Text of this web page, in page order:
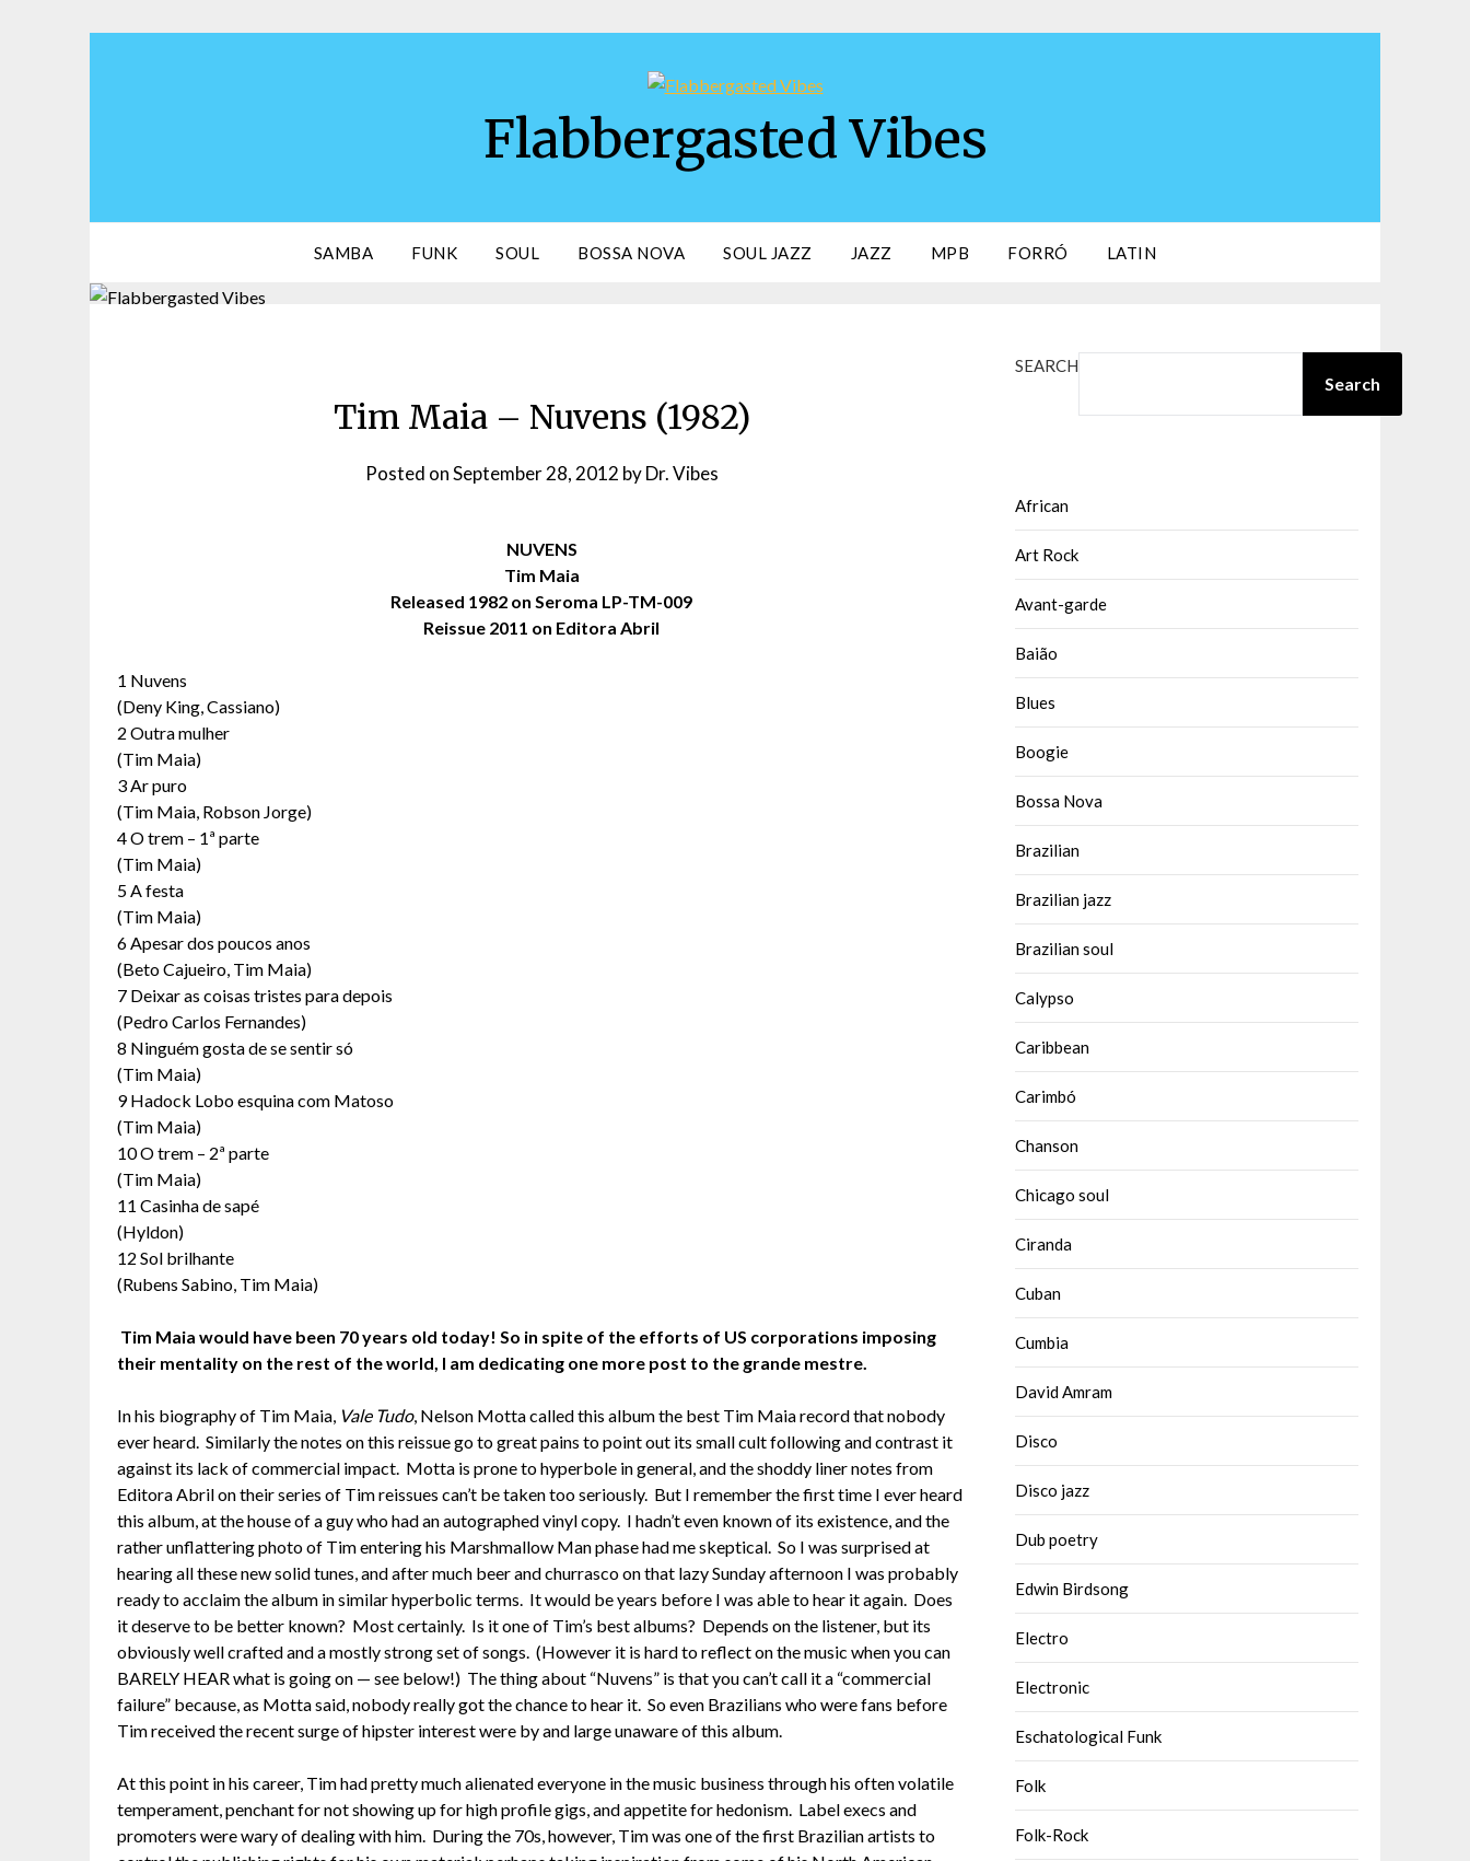
Flabbergasted Vibes
SAMBA FUNK SOUL BOSSA NOVA SOUL JAZZ JAZZ MPB FORRÓ LATIN
Tim Maia – Nuvens (1982)
Posted onSeptember 28, 2012 byDr. Vibes
NUVENS
Tim Maia
Released 1982 on Seroma LP-TM-009
Reissue 2011 on Editora Abril
1 Nuvens
(Deny King, Cassiano)
2 Outra mulher
(Tim Maia)
3 Ar puro
(Tim Maia, Robson Jorge)
4 O trem – 1ª parte
(Tim Maia)
5 A festa
(Tim Maia)
6 Apesar dos poucos anos
(Beto Cajueiro, Tim Maia)
7 Deixar as coisas tristes para depois
(Pedro Carlos Fernandes)
8 Ninguém gosta de se sentir só
(Tim Maia)
9 Hadock Lobo esquina com Matoso
(Tim Maia)
10 O trem – 2ª parte
(Tim Maia)
11 Casinha de sapé
(Hyldon)
12 Sol brilhante
(Rubens Sabino, Tim Maia)
Tim Maia would have been 70 years old today! So in spite of the efforts of US corporations imposing
their mentality on the rest of the world, I am dedicating one more post to the grande mestre.
In his biography of Tim Maia, Vale Tudo, Nelson Motta called this album the best Tim Maia record that nobody
ever heard. Similarly the notes on this reissue go to great pains to point out its small cult following and contrast it
against its lack of commercial impact. Motta is prone to hyperbole in general, and the shoddy liner notes from
Editora Abril on their series of Tim reissues can’t be taken too seriously. But I remember the first time I ever heard
this album, at the house of a guy who had an autographed vinyl copy. I hadn’t even known of its existence, and the
rather unflattering photo of Tim entering his Marshmallow Man phase had me skeptical. So I was surprised at
hearing all these new solid tunes, and after much beer and churrasco on that lazy Sunday afternoon I was probably
ready to acclaim the album in similar hyperbolic terms. It would be years before I was able to hear it again. Does
it deserve to be better known? Most certainly. Is it one of Tim’s best albums? Depends on the listener, but its
obviously well crafted and a mostly strong set of songs. (However it is hard to reflect on the music when you can
BARELY HEAR what is going on — see below!) The thing about “Nuvens” is that you can’t call it a “commercial
failure” because, as Motta said, nobody really got the chance to hear it. So even Brazilians who were fans before
Tim received the recent surge of hipster interest were by and large unaware of this album.
At this point in his career, Tim had pretty much alienated everyone in the music business through his often volatile
temperament, penchant for not showing up for high profile gigs, and appetite for hedonism. Label execs and
promoters were wary of dealing with him. During the 70s, however, Tim was one of the first Brazilian artists to
SEARCH
Search
African
Art Rock
Avant-garde
Baião
Blues
Boogie
Bossa Nova
Brazilian
Brazilian jazz
Brazilian soul
Calypso
Caribbean
Carimbó
Chanson
Chicago soul
Ciranda
Cuban
Cumbia
David Amram
Disco
Disco jazz
Dub poetry
Edwin Birdsong
Electro
Electronic
Eschatological Funk
Folk
Folk-Rock